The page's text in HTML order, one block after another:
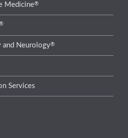
Medicine®
and Neurology®
Services